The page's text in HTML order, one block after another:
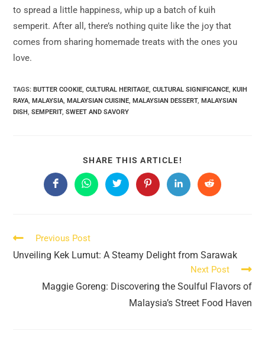
to spread a little happiness, whip up a batch of kuih
semperit. After all, there’s nothing quite like the joy that
comes from sharing homemade treats with the ones you
love.
TAGS:BUTTER COOKIE CULTURAL HERITAGE CULTURAL SIGNIFICANCE KUIH
RAYA MALAYSIA MALAYSIAN CUISINE MALAYSIAN DESSERT, MALAYSIAN
DISH SEMPERIT, SWEET AND SAVORY
SHARE THIS ARTICLE!
THIS
CONTENT
Opens
in
Opens
in
Opens
in
Opens
in
Opens
in
Opens
in
Read
articles
Previous Post
Unveiling Kek Lumut: A Steamy Delight from Sarawak
Next Post
Maggie Goreng: Discovering the Soulful Flavors of
Malaysia’s Street Food Haven